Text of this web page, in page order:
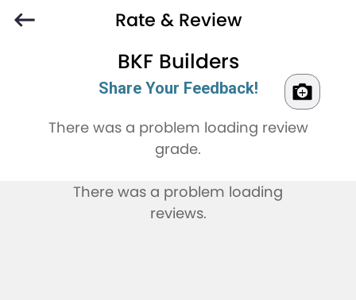
Rate & Review
BKF Builders
Share Your Feedback!
There was a problem loading review
grade.
There was a problem loading
reviews.